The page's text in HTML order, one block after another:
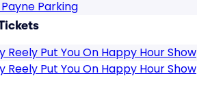
Parking
Reely Put You On Happy Hour Show
Reely Put You On Happy Hour Show